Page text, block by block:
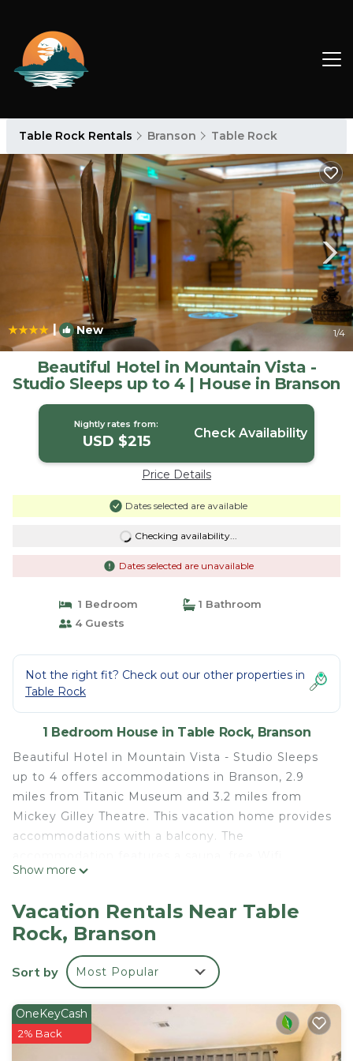
Table Rock Rentals Branson Table Rock
| New 1/4
Beautiful Hotel in Mountain Vista -
Studio Sleeps up to 4 | House in Branson
Nightly rates from:
USD $215 Check Availability
Price Details
Dates selected are available
Checking availability...
Dates selected are unavailable
1 Bedroom
1 Bathroom
4 Guests
Not the right fit? Check out our other properties in
Table Rock
1 Bedroom House in Table Rock, Branson
Beautiful Hotel in Mountain Vista - Studio Sleeps
up to 4 offers accommodations in Branson, 2.9
miles from Titanic Museum and 3.2 miles from
Mickey Gilley Theatre. This vacation home provides
accommodations with a balcony. The
throughout the property, and a 24-hour front desk.
home features 1 bathroom with a hot tub, a bidet,
and a hair dryer. Towels and bed linen are available
in the vacation home. The accommodation is non-
smoking. The vacation home also offers an indoor
play billiards and tennis at Beautiful Hotel in
Mountain Vista - Studio Sleeps up to 4, and the
area is popular for hiking. Golfing, horse riding, and
Show more
Vacation Rentals Near Table
Rock, Branson
Sort by Most Popular
OneKeyCash
2% Back